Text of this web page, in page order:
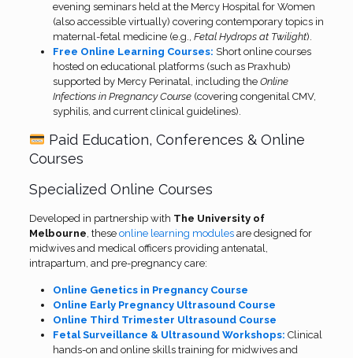
evening seminars held at the Mercy Hospital for Women
(also accessible virtually) covering contemporary topics in
maternal-fetal medicine (e.g., Fetal Hydrops at Twilight).
Free Online Learning Courses: Short online courses
hosted on educational platforms (such as Praxhub)
supported by Mercy Perinatal, including the Online
Infections in Pregnancy Course(covering congenital CMV,
syphilis, and current clinical guidelines).
Paid Education, Conferences & Online
Courses
Specialized Online Courses
Developed in partnership with The University of
Melbourne, these online learning modulesare designed for
midwives and medical officers providing antenatal,
intrapartum, and pre-pregnancy care:
Online Genetics in Pregnancy Course
Online Early Pregnancy Ultrasound Course
Online Third Trimester Ultrasound Course
Fetal Surveillance & Ultrasound Workshops: Clinical
hands-on and online skills training for midwives and